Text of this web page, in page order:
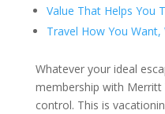
Value That Helps You
Travel How You Want,
Whatever your ideal
membership with Merritt
control. This is